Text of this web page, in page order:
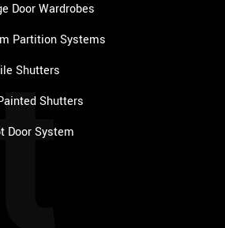
Door Wardrobes
Partition Systems
Shutters
Shutters
Door System